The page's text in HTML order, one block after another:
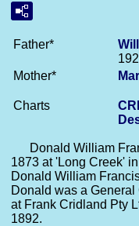
Father*
Mother*
Charts
Donald William
1873 at 'Long Creek' in
Donald William
Donald was a
at Frank Cridland Pty
1892.